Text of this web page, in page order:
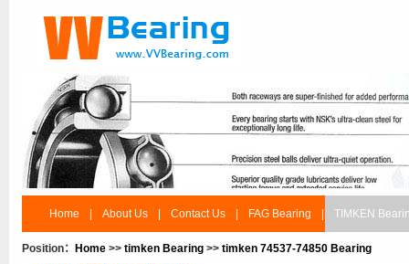
Home About Us Contact Us FAG Bearing TIMKEN
Position： Home >> timken Bearing >> timken 74537-74850 Bearing